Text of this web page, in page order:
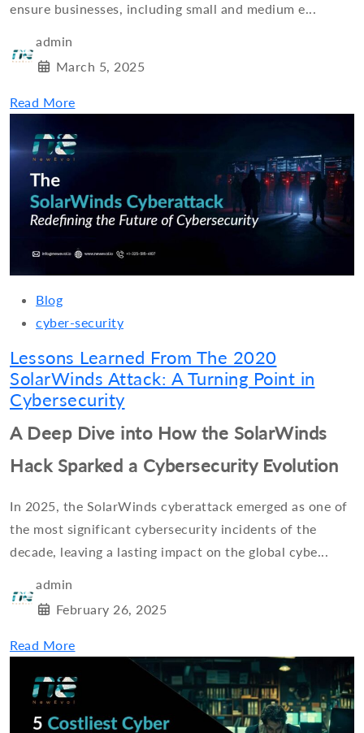
ensure businesses, including small and medium e...
admin
March 5, 2025
Read More
Blog
cyber-security
Lessons Learned From The 2020
SolarWinds Attack: A Turning Point in
Cybersecurity
A Deep Dive into How the SolarWinds
Hack Sparked a Cybersecurity Evolution
In 2025, the SolarWinds cyberattack emerged as one of
the most significant cybersecurity incidents of the
decade, leaving a lasting impact on the global cybe...
admin
February 26, 2025
Read More